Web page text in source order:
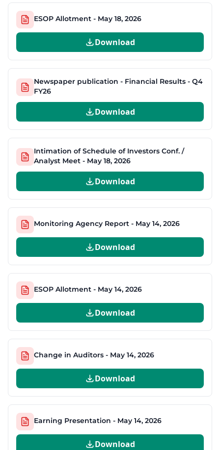
ESOP Allotment - May 18, 2026
Download
Newspaper publication - Financial Results - Q4
FY26
Download
Intimation of Schedule of Investors Conf. /
Analyst Meet - May 18, 2026
Download
Monitoring Agency Report - May 14, 2026
Download
ESOP Allotment - May 14, 2026
Download
Change in Auditors - May 14, 2026
Download
Earning Presentation - May 14, 2026
Download